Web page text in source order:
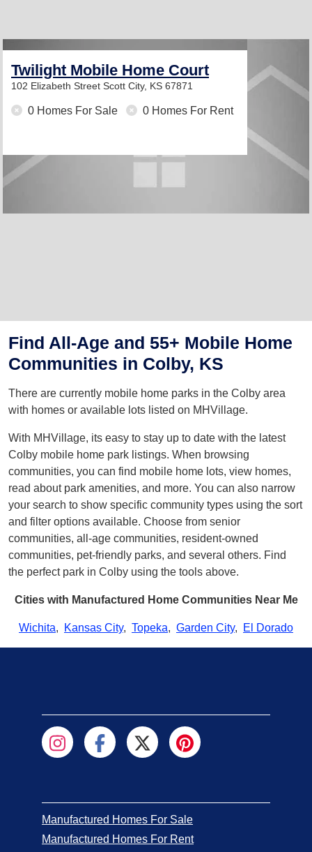
Twilight Mobile Home Court
102 Elizabeth Street Scott City, KS 67871
0 Homes For Sale 0 Homes For Rent
Find All-Age and 55+ Mobile Home
Communities in Colby, KS
There are currently mobile home parks in the Colby area
with homes or available lots listed on MHVillage.
With MHVillage, its easy to stay up to date with the latest
Colby mobile home park listings. When browsing
communities, you can find mobile home lots, view homes,
read about park amenities, and more. You can also narrow
your search to show specific community types using the sort
and filter options available. Choose from senior
communities, all-age communities, resident-owned
communities, pet-friendly parks, and several others. Find
the perfect park in Colby using the tools above.
Cities with Manufactured Home Communities Near Me
Wichita, Kansas City, Topeka, Garden City, El Dorado
Manufactured Homes For Sale
Manufactured Homes For Rent